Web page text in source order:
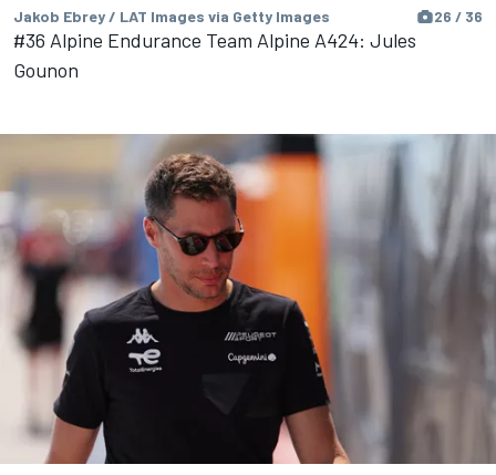
Jakob Ebrey / LAT Images via Getty Images 26 / 36
#36 Alpine Endurance Team Alpine A424: Jules
Gounon